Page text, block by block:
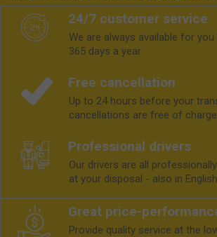
24/7 customer service
We are always available for you
365 days a year.
Free cancellation
Up to 24 hours before your
cancellations are free of
Professional drivers
Our drivers are all
at your disposal - also in
Great price-
Provide quality service at the